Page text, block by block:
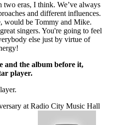
two eras, I think. We’ve always
and different influences.
would be Tommy and Mike.
singers. You're going to feel
else just by virtue of
and the album before it,
player.
at Radio City Music Hall